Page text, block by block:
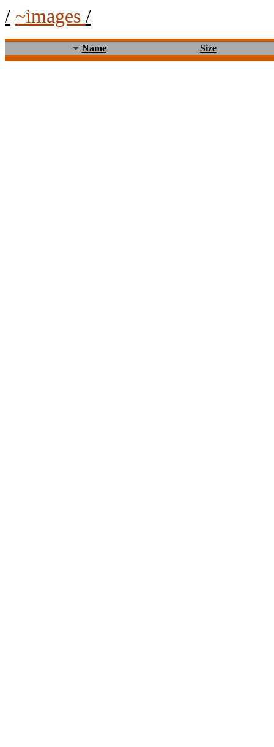
/ ~images /
Name Size